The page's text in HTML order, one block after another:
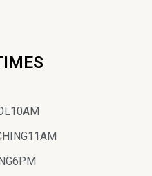
10AM
11AM
6PM